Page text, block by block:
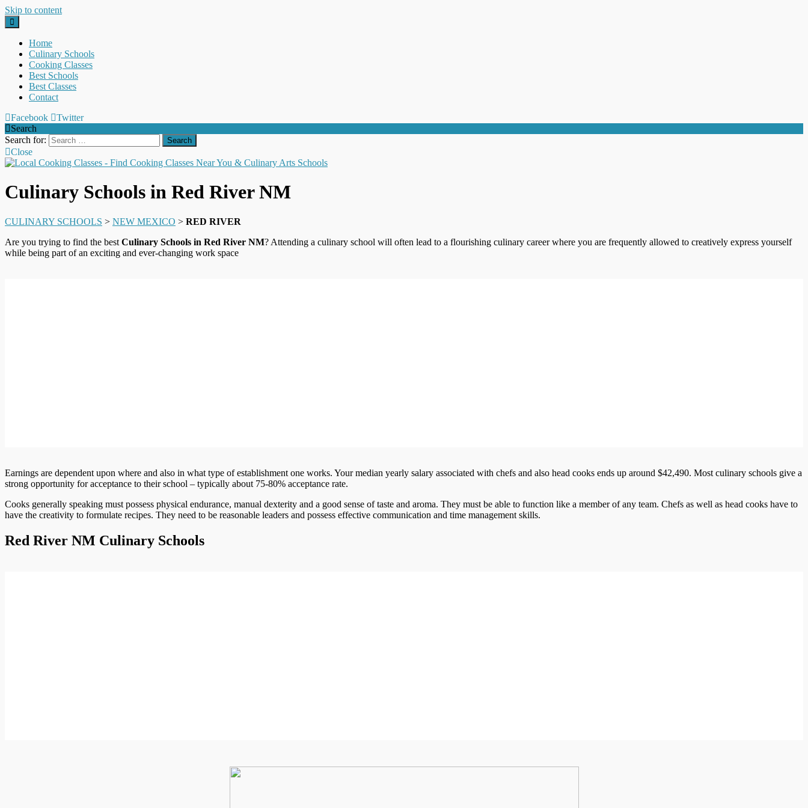
Skip to content
Home
Culinary Schools
Cooking Classes
Best Schools
Best Classes
Contact
Facebook
Twitter
Search
Search for:
Close
Culinary Schools in Red River NM
CULINARY SCHOOLS > NEW MEXICO > RED RIVER
Are you trying to find the best Culinary Schools in Red River NM? Attending a culinary school will often lead to a flourishing culinary career where you are frequently allowed to creatively express yourself
while being part of an exciting and ever-changing work space
Earnings are dependent upon where and also in what type of establishment one works. Your median yearly salary associated with chefs and also head cooks ends up around $42,490. Most culinary schools give a
strong opportunity for acceptance to their school – typically about 75-80% acceptance rate.
Cooks generally speaking must possess physical endurance, manual dexterity and a good sense of taste and aroma. They must be able to function like a member of any team. Chefs as well as head cooks have to
have the creativity to formulate recipes. They need to be reasonable leaders and possess effective communication and time management skills.
Red River NM Culinary Schools